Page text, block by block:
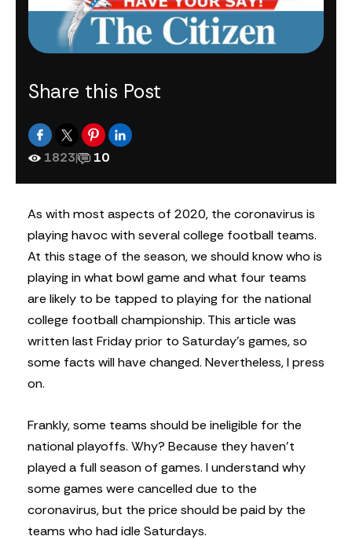
Share this Post
1823| 10
As with most aspects of 2020, the coronavirus is
playing havoc with several college football teams.
At this stage of the season, we should know who is
playing in what bowl game and what four teams
are likely to be tapped to playing for the national
college football championship. This article was
written last Friday prior to Saturday’s games, so
some facts will have changed. Nevertheless, I press
on.
Frankly, some teams should be ineligible for the
national playoffs. Why? Because they haven’t
played a full season of games. I understand why
some games were cancelled due to the
coronavirus, but the price should be paid by the
teams who had idle Saturdays.